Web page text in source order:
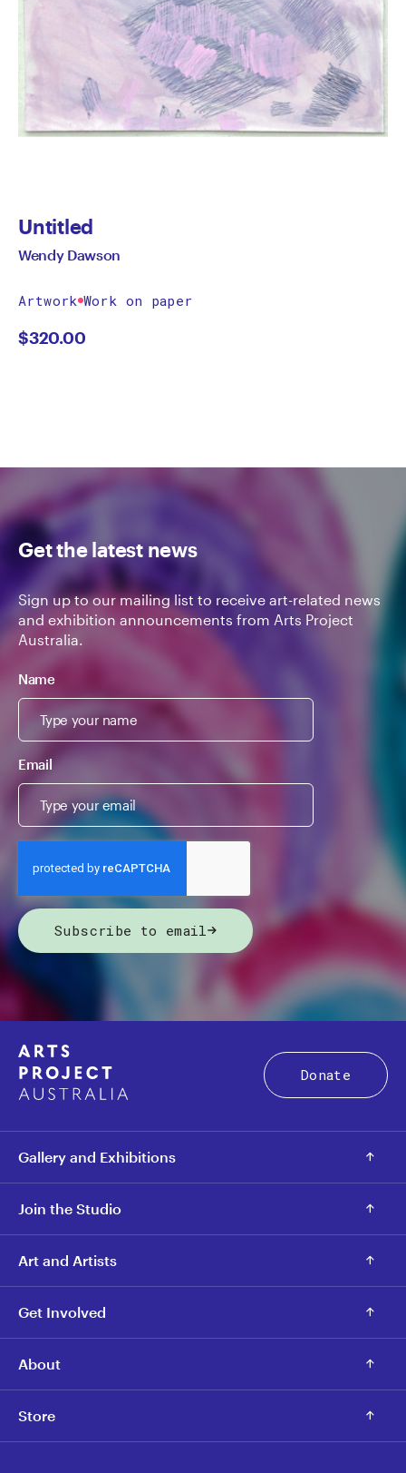
Untitled
Wendy Dawson
Artwork Work on paper
$320.00
Get the latest news
Sign up to our mailing list to receive art-related news
and exhibition announcements from Arts Project
Australia.
Name
Email
Subscribe to email
Donate
Gallery and Exhibitions
Join the Studio
Art and Artists
Get Involved
About
Store